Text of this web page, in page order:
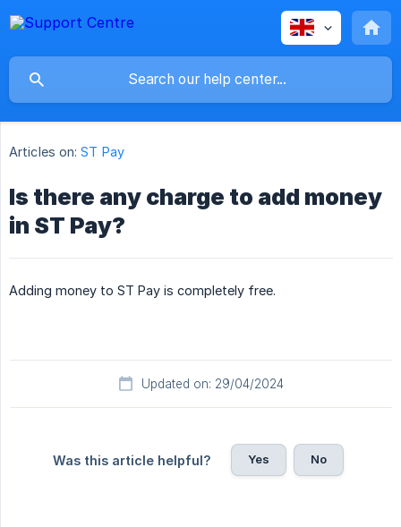
Articles on: ST Pay
Is there any charge to add money
in ST Pay?
Adding money to ST Pay is completely free.
Updated on: 29/04/2024
Was this article helpful? Yes No